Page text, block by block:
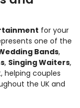
for your
one of the
Bands,
, Singing Waiters,
helping couples
the UK and